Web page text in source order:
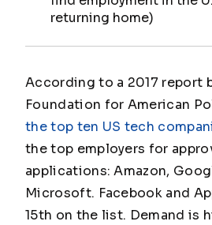
returning home)
According to a 2017 report
Foundation for American
the top ten US tech
the top employers for
applications: Amazon,
Microsoft. Facebook and
15th on the list. Demand is